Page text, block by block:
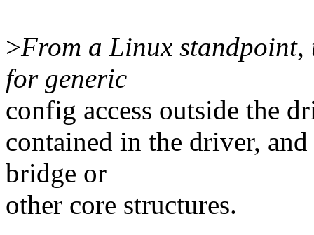
>From a Linux
for generic
config access outside the
contained in the driver,
bridge or
other core structures.